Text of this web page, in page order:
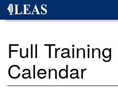
Skip
Full
Calendar